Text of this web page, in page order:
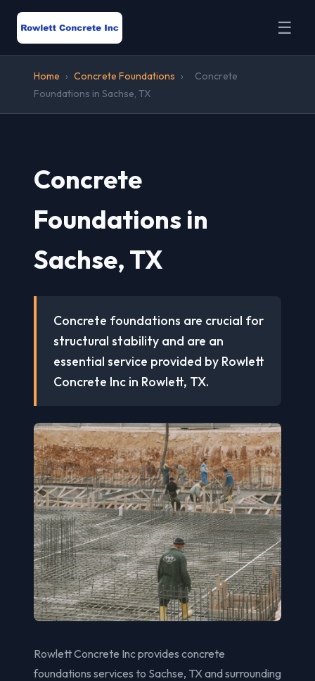
☰
Home › Concrete Foundations ›
Concrete
Foundations in Sachse, TX
Concrete
Foundations in
Sachse, TX
Concrete foundations are crucial for
structural stability and are an
essential service provided by Rowlett
Concrete Inc in Rowlett, TX.
Rowlett Concrete Inc provides concrete
foundations services to Sachse, TX and surrounding